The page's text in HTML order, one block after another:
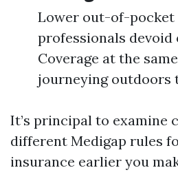
Lower out-of-pocket
professionals
Coverage at the
journeying outdoors
It’s principal to examine
different Medigap rules
insurance earlier you